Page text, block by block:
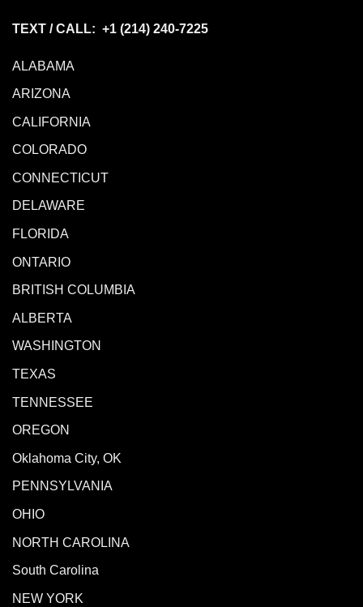
TEXT / CALL: +1 (214) 240-7225
ALABAMA
ARIZONA
CALIFORNIA
COLORADO
CONNECTICUT
DELAWARE
FLORIDA
ONTARIO
BRITISH COLUMBIA
ALBERTA
WASHINGTON
TEXAS
TENNESSEE
OREGON
Oklahoma City, OK
PENNSYLVANIA
OHIO
NORTH CAROLINA
South Carolina
NEW YORK